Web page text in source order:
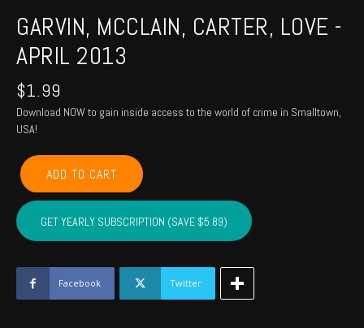
GARVIN, MCCLAIN, CARTER, LOVE -
APRIL 2013
$1.99
Download NOW to gain inside access to the world of crime in Smalltown,
USA!
GARVIN,
MCCLAIN,
CARTER,
LOVE
-
April
2013
quantity
ADD TO CART
GET YEARLY SUBSCRIPTION (SAVE $5.89)
Facebook Twitter